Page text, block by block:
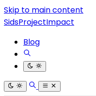
Skip to main content
SidsProjectImpact
Blog